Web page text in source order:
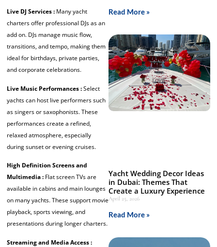
Live DJ Services : Many yacht
charters offer professional DJs as an
add on. DJs manage music flow,
transitions, and tempo, making them
ideal for birthdays, private parties,
and corporate celebrations.
Live Music Performances :Select
yachts can host live performers such
as singers or saxophonists. These
performances create a refined,
relaxed atmosphere, especially
during sunset or evening cruises.
High Definition Screens and
Multimedia : Flat screen TVs are
available in cabins and main lounges
on many yachts. These support movie
playback, sports viewing, and
presentations during longer charters.
Streaming and Media Access :
Read More »
Yacht Wedding Decor Ideas
in Dubai: Themes That
Create a Luxury Experience
April 25, 2026
Read More »